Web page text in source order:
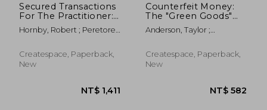
Secured Transactions
For The Practitioner:
How to Properly
Perfect Your Personal
Assure Priority
(Updated as of
Hornby, Robert ; Peretore,
Createspace, Paperback,
New
Counterfeit Money:
The "Green Goods"
Business Exposed for
the Benefit of All who
Inclinations.
Anderson, Taylor ;
Createspace, Paperback,
New